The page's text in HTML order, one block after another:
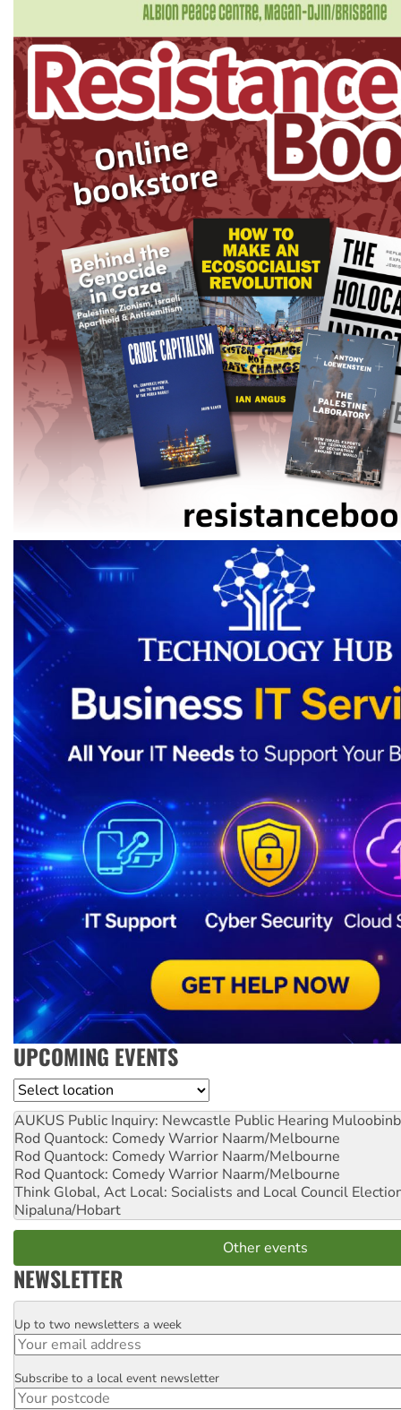
UPCOMING EVENTS
Location
AUKUS Public Inquiry: Newcastle Public Hearing
Rod Quantock: Comedy Warrior Naarm/Melbourne
Rod Quantock: Comedy Warrior Naarm/Melbourne
Rod Quantock: Comedy Warrior Naarm/Melbourne
Think Global, Act Local: Socialists and Local Council
Nipaluna/Hobart
Other events
NEWSLETTER
Email
Up to two newsletters a week
Postcode
Subscribe to a local event newsletter